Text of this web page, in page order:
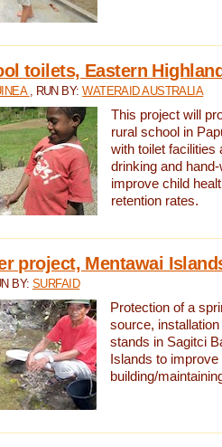
toilets, Eastern
, RUN BY:WATERAID AUSTRALIA
This project will
rural school in
with toilet facilities
drinking and
improve child
retention rates.
project, Mentawai
BY:SURFAID
Protection of a
source,
stands in Sagitci
Islands to
building/